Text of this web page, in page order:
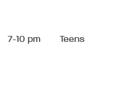
7-10 pm Teens